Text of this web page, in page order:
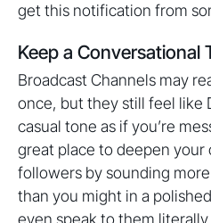
get this notification from
Keep a Conversational
Broadcast Channels may
once, but they still feel like
casual tone as if you’re
great place to deepen
followers by sounding
than you might in a
even speak to them